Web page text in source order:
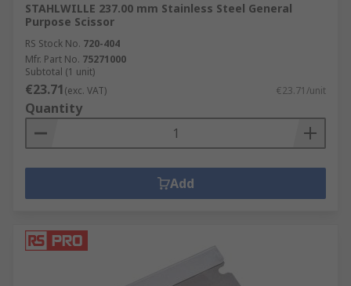
STAHLWILLE 237.00 mm Stainless Steel General
Purpose Scissor
RS Stock No. 720-404
Mfr. Part No. 75271000
Subtotal (1 unit)
€23.71(exc. VAT) €23.71/unit
Quantity
Add